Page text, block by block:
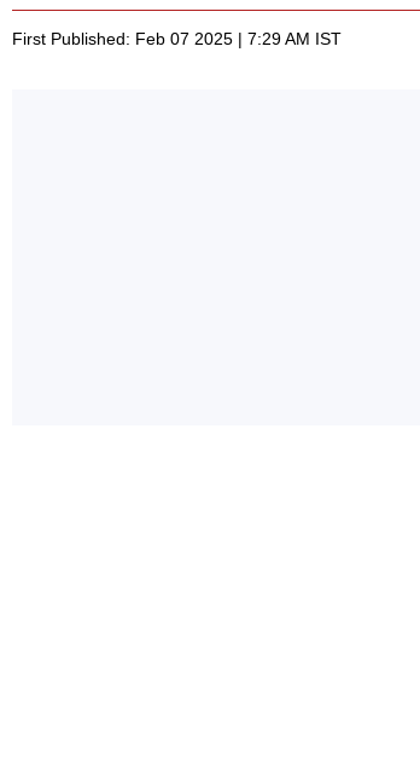
First Published: Feb 07 2025 | 7:29 AM IST